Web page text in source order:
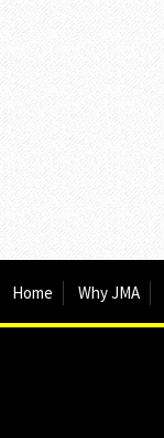
Home Why JMA